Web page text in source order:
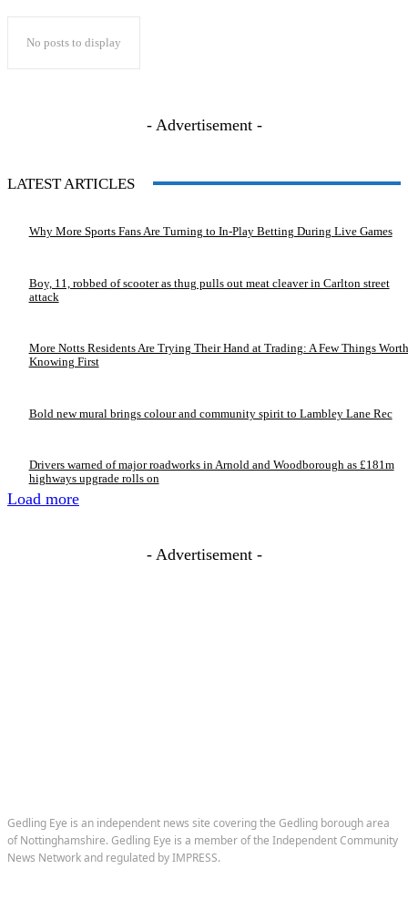
No posts to display
- Advertisement -
LATEST ARTICLES
Why More Sports Fans Are Turning to In-Play Betting During Live Games
Boy, 11, robbed of scooter as thug pulls out meat cleaver in Carlton street
attack
More Notts Residents Are Trying Their Hand at Trading: A Few Things Worth
Knowing First
Bold new mural brings colour and community spirit to Lambley Lane Rec
Drivers warned of major roadworks in Arnold and Woodborough as £181m
highways upgrade rolls on
Load more
- Advertisement -
Gedling Eye is an independent news site covering the Gedling borough area
of Nottinghamshire. Gedling Eye is a member of the Independent Community
News Network and regulated by IMPRESS.